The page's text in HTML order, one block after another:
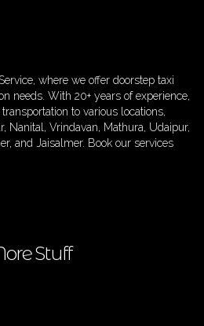
where we offer doorstep taxi
needs. With 20+ years of experience,
to various locations,
Nanital, Vrindavan, Mathura, Udaipur,
and Jaisalmer. Book our services
Stuff